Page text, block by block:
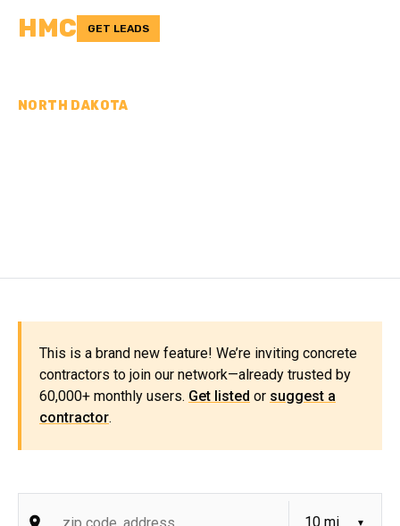
HMC GET LEADS
NORTH DAKOTA
This is a brand new feature! We’re inviting concrete
contractors to join our network—already trusted by
60,000+ monthly users. Get listed or suggest a
contractor.